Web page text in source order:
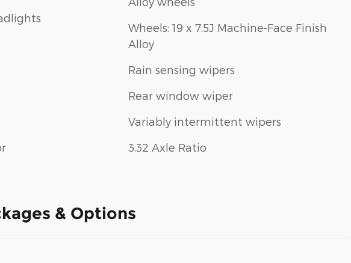
Wheels: 19 x 7.5J Machine-Face Finish
Alloy
Rain sensing wipers
Rear window wiper
Variably intermittent wipers
3.32 Axle Ratio
& Options